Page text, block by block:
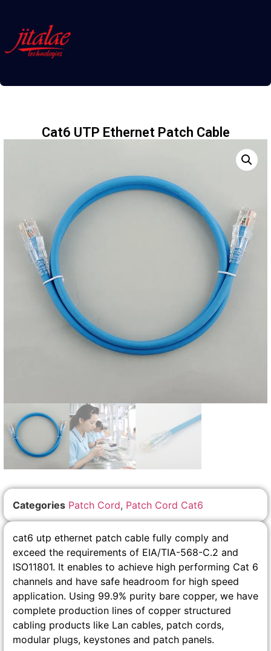
Cat6 UTP Ethernet Patch Cable
Categories Patch Cord, Patch Cord Cat6
cat6 utp ethernet patch cable fully comply and
exceed the requirements of EIA/TIA-568-C.2 and
ISO11801. It enables to achieve high performing Cat 6
channels and have safe headroom for high speed
application. Using 99.9% purity bare copper, we have
complete production lines of copper structured
cabling products like Lan cables, patch cords,
modular plugs, keystones and patch panels.